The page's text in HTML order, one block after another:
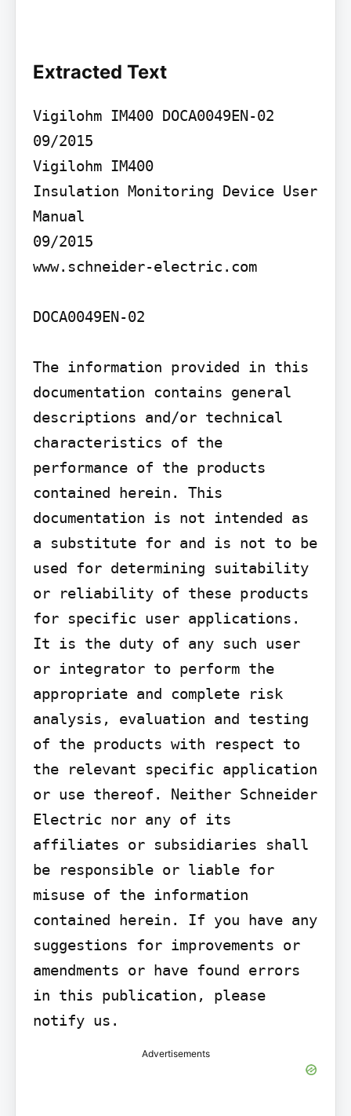
Extracted Text
Vigilohm IM400 DOCA0049EN-02
09/2015
Vigilohm IM400
Insulation Monitoring Device User
Manual
09/2015
www.schneider-electric.com
DOCA0049EN-02
The information provided in this
documentation contains general
descriptions and/or technical
characteristics of the
performance of the products
contained herein. This
documentation is not intended as
a substitute for and is not to be
used for determining suitability
or reliability of these products
for specific user applications.
It is the duty of any such user
or integrator to perform the
appropriate and complete risk
analysis, evaluation and testing
of the products with respect to
the relevant specific application
or use thereof. Neither Schneider
Electric nor any of its
affiliates or subsidiaries shall
be responsible or liable for
misuse of the information
contained herein. If you have any
suggestions for improvements or
amendments or have found errors
in this publication, please
notify us.
Advertisements